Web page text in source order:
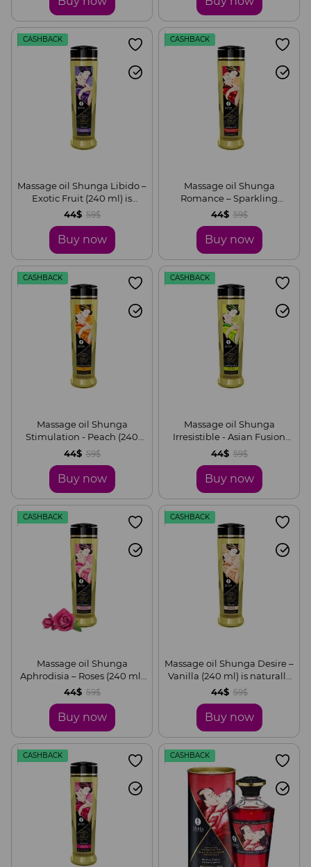
CASHBACK
Massage oil Shunga Libido –
Exotic Fruit (240 ml) is
naturally moisturizing
44$ 59$
Buy now
CASHBACK
Massage oil Shunga
Romance – Sparkling
Strawberry Wine (240 ml) is
naturally moisturizing
44$ 59$
Buy now
CASHBACK
Massage oil Shunga
Stimulation - Peach (240
ml) natural moisturizing
44$ 59$
Buy now
CASHBACK
Massage oil Shunga
Irresistible - Asian Fusion
(240 ml) is naturally
44$ 59$
Buy now
CASHBACK
Massage oil Shunga
Aphrodisia – Roses (240 ml)
is naturally moisturizing
44$ 59$
Buy now
CASHBACK
Massage oil Shunga Desire –
Vanilla (240 ml) is naturally
moisturizing
44$ 59$
Buy now
CASHBACK CASHBACK